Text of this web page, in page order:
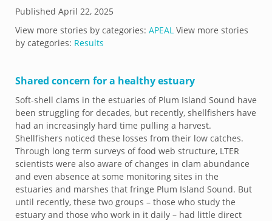
Published April 22, 2025
View more stories by categories: APEAL View more stories
by categories: Results
Shared concern for a healthy estuary
Soft-shell clams in the estuaries of Plum Island Sound have
been struggling for decades, but recently, shellfishers have
had an increasingly hard time pulling a harvest.
Shellfishers noticed these losses from their low catches.
Through long term surveys of food web structure, LTER
scientists were also aware of changes in clam abundance
and even absence at some monitoring sites in the
estuaries and marshes that fringe Plum Island Sound. But
until recently, these two groups – those who study the
estuary and those who work in it daily – had little direct